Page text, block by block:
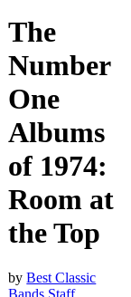
The
Number
One
Albums
of 1974:
Room at
the Top
byBest Classic
Bands Staff